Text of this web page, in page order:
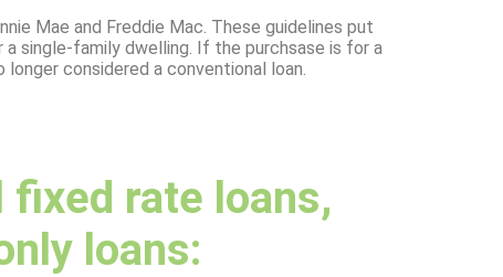
Mae and Freddie Mac. These guidelines put
single-family dwelling. If the purchsase is for a
considered a conventional loan.
rate loans,
loans: